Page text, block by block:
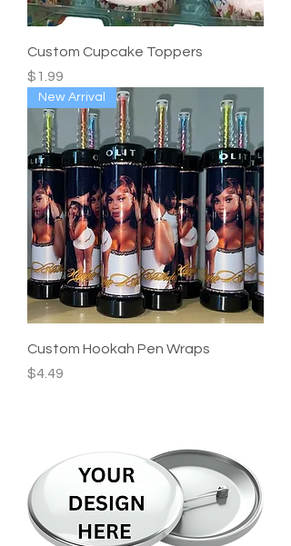
Custom Cupcake Toppers
Price
$1.99
New Arrival
Custom Hookah Pen Wraps
Price
$4.49